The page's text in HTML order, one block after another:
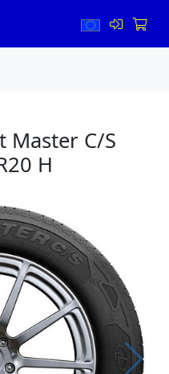
Master C/S
H
Next